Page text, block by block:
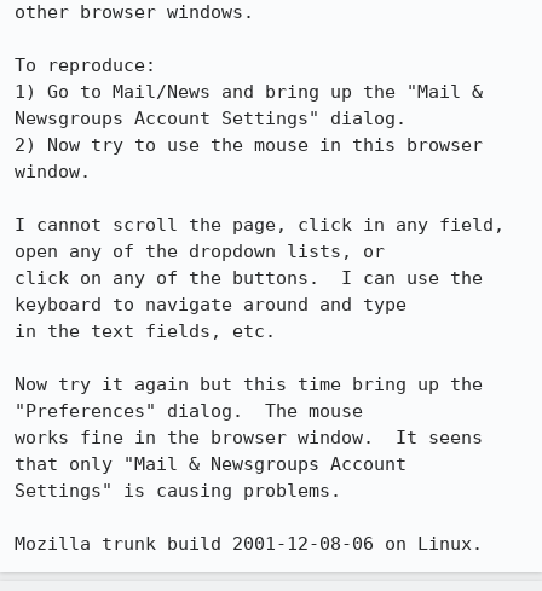
other browser windows.
To reproduce:
1) Go to Mail/News and bring up the "Mail &
Newsgroups Account Settings" dialog.
2) Now try to use the mouse in this browser
window.
I cannot scroll the page, click in any field,
open any of the dropdown lists, or
click on any of the buttons.  I can use the
keyboard to navigate around and type
in the text fields, etc.
Now try it again but this time bring up the
"Preferences" dialog.  The mouse
works fine in the browser window.  It seens
that only "Mail & Newsgroups Account
Settings" is causing problems.
Mozilla trunk build 2001-12-08-06 on Linux.